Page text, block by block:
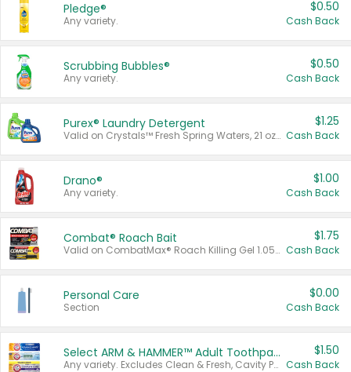
Pledge®
Any variety.
$0.50
Cash Back
Scrubbing Bubbles®
Any variety.
$0.50
Cash Back
Purex® Laundry Detergent
Valid on Crystals™ Fresh Spring Waters, 21 oz and Liquid Laundry Detergent, Mountain Breeze 33 Loads 50 oz, Mountain Breeze 95 oz, Natural Linen 83 Loads 150 oz, Oxi 43.5 oz, Oxi 128 oz and Ultra Liquid Laundry Detergent, Advanced Oxi with Odor Fighter 6 × 40 oz, Fresh Mountain Breeze, 2 × 170 oz, Mountain Breeze 6 × 40 oz.
$1.25
Cash Back
Drano®
Any variety.
$1.00
Cash Back
Combat® Roach Bait
Valid on CombatMax® Roach Killing Gel 1.05 oz or Combat® Small and Large Roach Baits 12 ct.
$1.75
Cash Back
Personal Care
Section
$0.00
Cash Back
Select ARM & HAMMER™ Adult Toothpastes
Any variety. Excludes Clean & Fresh, Cavity Protection, and trial and travel sizes.
$1.50
Cash Back